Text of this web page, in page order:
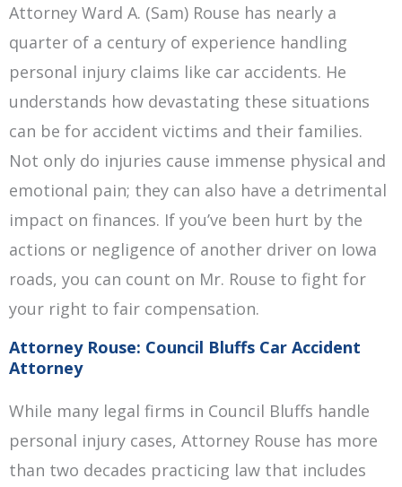
Attorney Ward A. (Sam) Rouse has nearly a
quarter of a century of experience handling
personal injury claims like car accidents. He
understands how devastating these situations
can be for accident victims and their families.
Not only do injuries cause immense physical and
emotional pain; they can also have a detrimental
impact on finances. If you’ve been hurt by the
actions or negligence of another driver on Iowa
roads, you can count on Mr. Rouse to fight for
your right to fair compensation.
Attorney Rouse: Council Bluffs Car Accident
Attorney
While many legal firms in Council Bluffs handle
personal injury cases, Attorney Rouse has more
than two decades practicing law that includes